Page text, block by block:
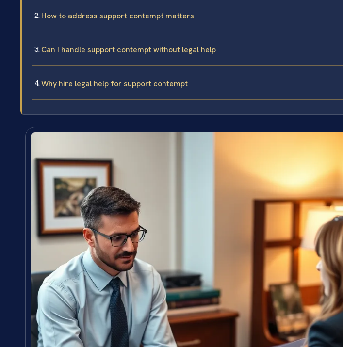
How to address support contempt matters
Can I handle support contempt without legal help
Why hire legal help for support contempt